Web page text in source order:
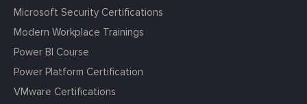
Microsoft Security Certifications
Modern Workplace Trainings
Power BI Course
Power Platform Certification
VMware Certifications